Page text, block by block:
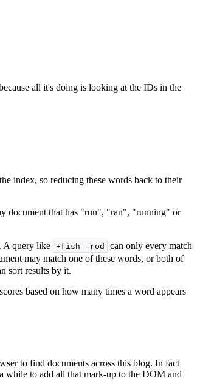
all it's doing is looking at the IDs in the
index, so reducing these words back to their
document that has "run", "ran", "running" or
A query like +fish -rod
can only every match
may match one of these words, or both of
sort results by it.
based on how many times a word appears
to find documents across this blog. In fact
while to add all that mark-up to the DOM and